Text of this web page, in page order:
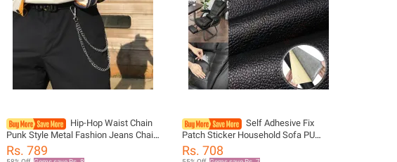
Hip-Hop Waist Chain
Punk Style Metal Fashion Jeans Chain
Accessories Pendant Versatile Pants
Chain Key chain
Rs. 789
Self Adhesive Fix
Patch Sticker Household Sofa PU
Leather Repair Sticker Subsidies
Furniture Refurbish Fabric Self DIY
Rs. 708